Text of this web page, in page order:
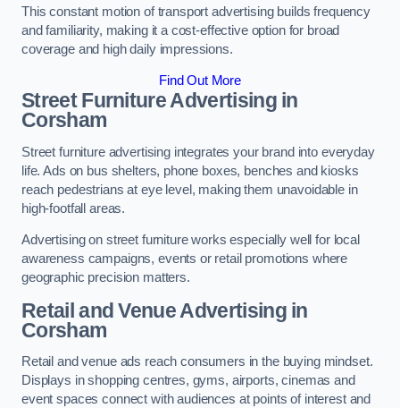
This constant motion of transport advertising builds frequency
and familiarity, making it a cost-effective option for broad
coverage and high daily impressions.
Find Out More
Street Furniture Advertising in
Corsham
Street furniture advertising integrates your brand into everyday
life. Ads on bus shelters, phone boxes, benches and kiosks
reach pedestrians at eye level, making them unavoidable in
high-footfall areas.
Advertising on street furniture works especially well for local
awareness campaigns, events or retail promotions where
geographic precision matters.
Retail and Venue Advertising in
Corsham
Retail and venue ads reach consumers in the buying mindset.
Displays in shopping centres, gyms, airports, cinemas and
event spaces connect with audiences at points of interest and